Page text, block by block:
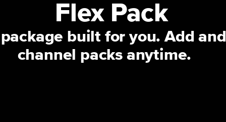
Flex Pack
built for you. Add
channel packs anytime.